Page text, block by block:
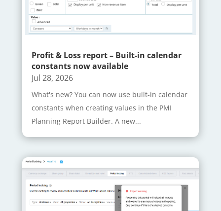
Profit & Loss report – Built-in calendar
constants now available
Jul 28, 2026
What's new? You can now use built-in calendar
constants when creating values in the PMI
Planning Report Builder. A new...